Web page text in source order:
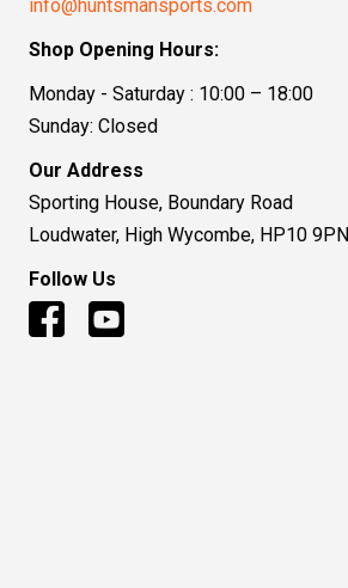
info@huntsmansports.com
Shop Opening Hours:
Monday - Saturday : 10:00 – 18:00
Sunday: Closed
Our Address
Sporting House, Boundary Road
Loudwater, High Wycombe, HP10 9PN
Follow Us